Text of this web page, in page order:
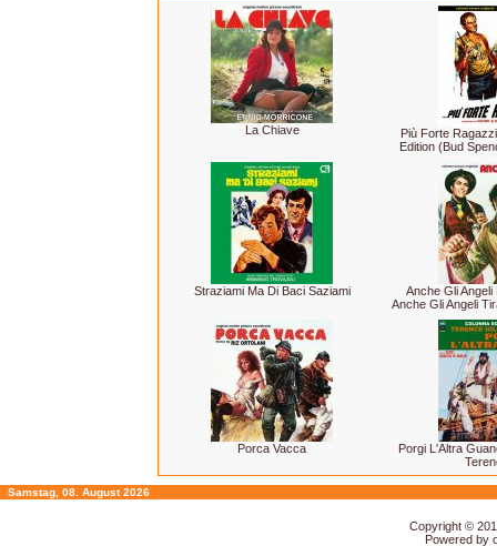
La Chiave
Più Forte
Edition (Bud
Straziami Ma Di Baci Saziami
Anche Gli Angeli
Anche Gli Angeli
Porca Vacca
Porgi L'Altra
Samstag, 08. August 2026
Copyright ©
Powered by